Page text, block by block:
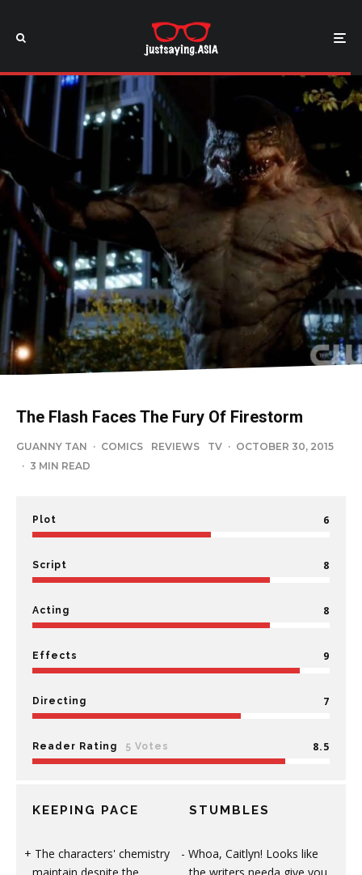
The Flash Faces The Fury Of Firestorm
GUANNY TAN · COMICS REVIEWS TV · OCTOBER 30, 2015
· 3 MIN READ
Plot 6
Script 8
Acting 8
Effects 9
Directing 7
Reader Rating 5 Votes 8.5
KEEPING PACE
The characters' chemistry
STUMBLES
Whoa, Caitlyn! Looks like